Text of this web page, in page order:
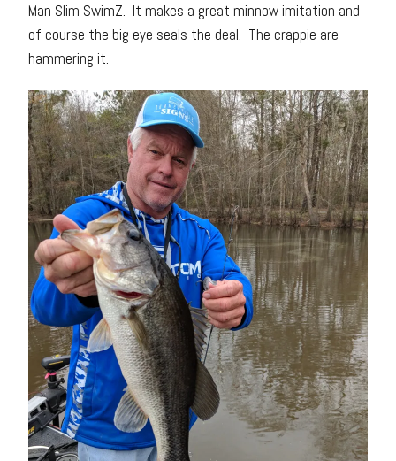
Man Slim SwimZ. It makes a great minnow imitation and
of course the big eye seals the deal. The crappie are
hammering it.